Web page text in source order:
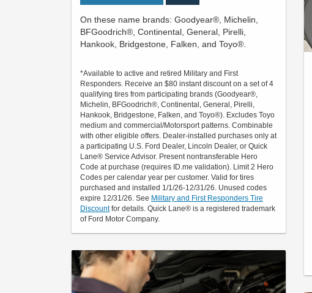
On these name brands: Goodyear®, Michelin,
BFGoodrich®, Continental, General, Pirelli,
Hankook, Bridgestone, Falken, and Toyo®.
*Available to active and retired Military and First
Responders. Receive an $80 instant discount on a set of 4
qualifying tires from participating brands (Goodyear®,
Michelin, BFGoodrich®, Continental, General, Pirelli,
Hankook, Bridgestone, Falken, and Toyo®). Excludes Toyo
medium and commercial/Motorsport patterns. Combinable
with other eligible offers. Dealer-installed purchases only at
a participating U.S. Ford Dealer, Lincoln Dealer, or Quick
Lane® Service Advisor. Present nontransferable Hero
Code at purchase (requires ID.me validation). Limit 2 Hero
Codes per calendar year per customer. Valid for tires
purchased and installed 1/1/26-12/31/26. Unused codes
expire 12/31/26. See Military and First Responders Tire
Discountfor details. Quick Lane® is a registered trademark
of Ford Motor Company.